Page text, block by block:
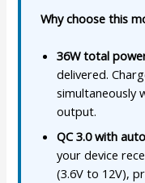
Why choose this
36W total
delivered.
simultaneously
output.
QC 3.0 with
your device
(3.6V to 12V),